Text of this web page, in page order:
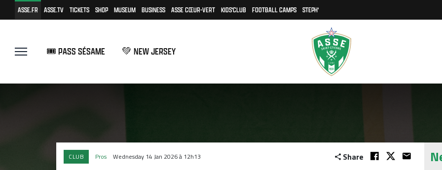
ASSE.FR ASSE.TV TICKETS SHOP MUSEUM BUSINESS ASSE CŒUR-VERT KIDS'CLUB FOOTBALL CAMPS STEPH'
🎟️ PASS SÉSAME 💚 NEW JERSEY
CLUB Pros Wednesday 14 Jan 2026 à 12h13 Share